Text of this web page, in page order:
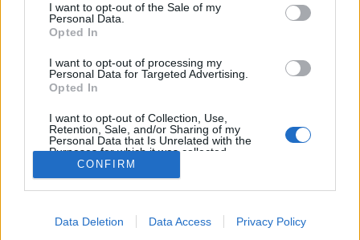
I want to opt-out of the Sale of my
Personal Data.
Opted In
I want to opt-out of processing my
Personal Data for Targeted Advertising.
Opted In
I want to opt-out of Collection, Use,
Retention, Sale, and/or Sharing of my
Personal Data that Is Unrelated with the
Purposes for which it was collected.
Opted Out
CONFIRM
Data Deletion Data Access Privacy Policy
Regular, Female, 46, <
Messages: 200
smarek35
Forum Apprentice
Messages:
aleksandra_kogerman
Forum Greenhorn
Messages: 1 Likes Received: 0 Trophy Points:
bygo_cris